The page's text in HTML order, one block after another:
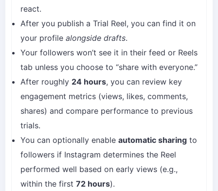
react.
After you publish a Trial Reel, you can find it on
your profile alongside drafts.
Your followers won’t see it in their feed or Reels
tab unless you choose to “share with everyone.”
After roughly 24 hours, you can review key
engagement metrics (views, likes, comments,
shares) and compare performance to previous
trials.
You can optionally enable automatic sharing to
followers if Instagram determines the Reel
performed well based on early views (e.g.,
within the first 72 hours).